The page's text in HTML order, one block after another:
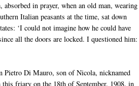
in prayer, when an old man, wearing
Italian peasants at the time, sat down
‘I could not imagine how he could have
all the doors are locked. I questioned him:
Pietro Di Mauro, son of Nicola, nicknamed
friary on the 18th of September, 1908, in